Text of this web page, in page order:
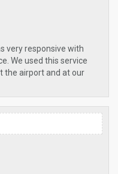
very responsive with
We used this service
the airport and at our